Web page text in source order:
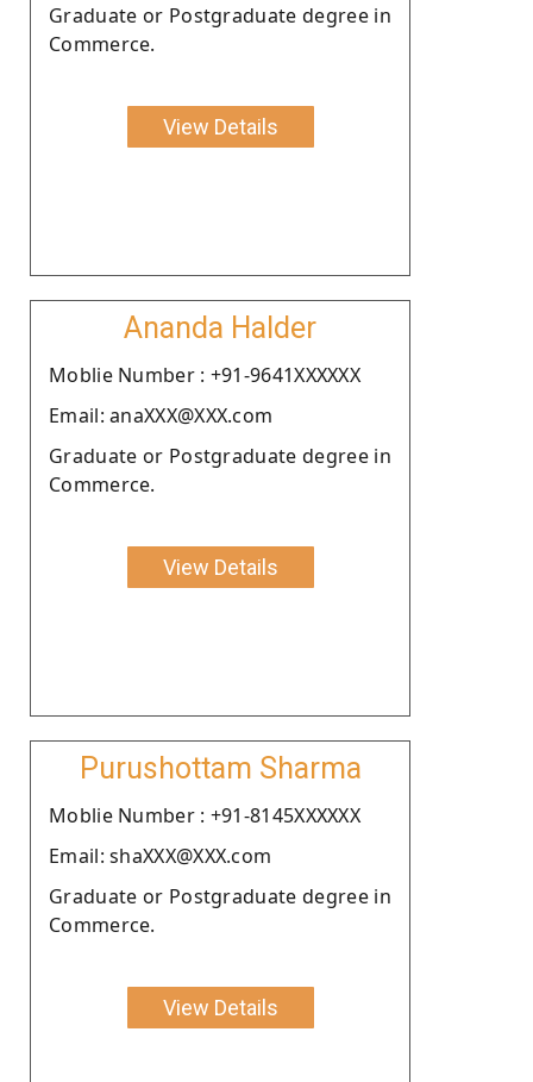
Graduate or Postgraduate degree in
Commerce.
View Details
Ananda Halder
Moblie Number : +91-9641XXXXXX
Email: anaXXX@XXX.com
Graduate or Postgraduate degree in
Commerce.
View Details
Purushottam Sharma
Moblie Number : +91-8145XXXXXX
Email: shaXXX@XXX.com
Graduate or Postgraduate degree in
Commerce.
View Details